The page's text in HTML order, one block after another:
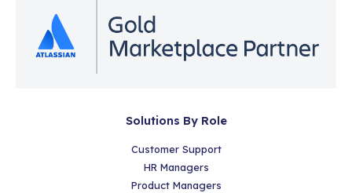
Solutions By Role
Customer Support
HR Managers
Product Managers